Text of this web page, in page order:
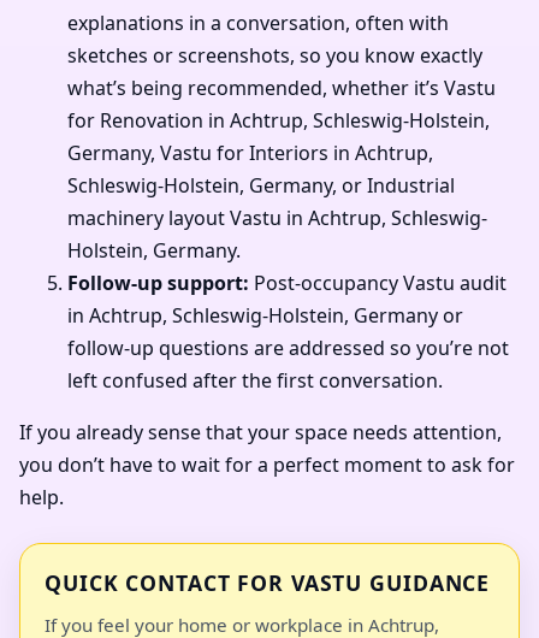
explanations in a conversation, often with
sketches or screenshots, so you know exactly
what’s being recommended, whether it’s Vastu
for Renovation in Achtrup, Schleswig-Holstein,
Germany, Vastu for Interiors in Achtrup,
Schleswig-Holstein, Germany, or Industrial
machinery layout Vastu in Achtrup, Schleswig-
Holstein, Germany.
Follow-up support: Post-occupancy Vastu audit
in Achtrup, Schleswig-Holstein, Germany or
follow-up questions are addressed so you’re not
left confused after the first conversation.
If you already sense that your space needs attention,
you don’t have to wait for a perfect moment to ask for
help.
QUICK CONTACT FOR VASTU GUIDANCE
If you feel your home or workplace in Achtrup,